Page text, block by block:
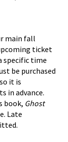
main fall
ticket
specific time
be purchased
it is
in advance.
book, Ghost
Late